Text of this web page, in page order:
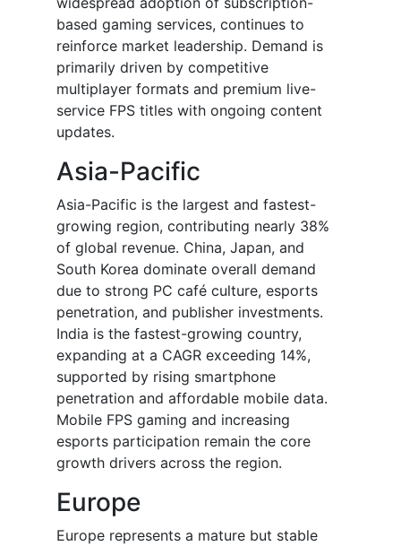
based gaming services, continues to
reinforce market leadership. Demand is
primarily driven by competitive
multiplayer formats and premium live-
service FPS titles with ongoing content
updates.
Asia-Pacific
Asia-Pacific is the largest and fastest-
growing region, contributing nearly 38%
of global revenue. China, Japan, and
South Korea dominate overall demand
due to strong PC café culture, esports
penetration, and publisher investments.
India is the fastest-growing country,
expanding at a CAGR exceeding 14%,
supported by rising smartphone
penetration and affordable mobile data.
Mobile FPS gaming and increasing
esports participation remain the core
growth drivers across the region.
Europe
Europe represents a mature but stable